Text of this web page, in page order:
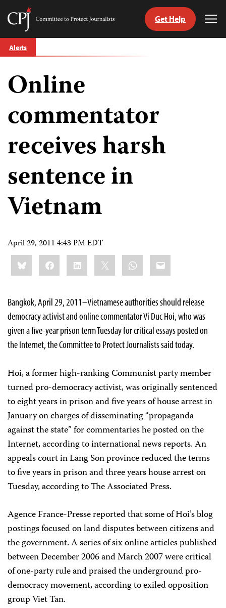
Skip
to
Committee
Journalists
Get Help
Alerts
Online
commentator
receives harsh
sentence in
Vietnam
April 29, 2011 4:43 PM EDT
Share
this:BlueskyFacebookLinkedIn WhatsApp
Email
Bangkok, April 29, 2011–Vietnamese authorities should release
democracy activist and online commentator Vi Duc Hoi, who was
given a five-year prison term Tuesday for critical essays posted on
the Internet, the Committee to Protect Journalists said today.
Hoi, a former high-ranking Communist party member
turned pro-democracy activist, was originally sentenced
to eight years in prison and five years of house arrest in
January on charges of disseminating “propaganda
against the state” for commentaries he posted on the
Internet, according to international news reports. An
appeals court in Lang Son province reduced the terms
to five years in prison and three years house arrest on
Tuesday, according to The Associated Press.
Agence France-Presse reported that some of Hoi’s blog
postings focused on land disputes between citizens and
the government. A series of six online articles published
between December 2006 and March 2007 were critical
of one-party rule and praised the underground pro-
democracy movement, according to exiled opposition
group Viet Tan.